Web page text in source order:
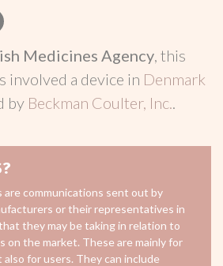
Medicines Agency, this
involved a device in Denmark
by Beckman Coulter, Inc..
are communications sent out by
or their representatives in
they may be taking in relation to
on the market. These are mainly for
for users. They can include